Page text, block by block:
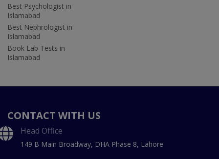
Best Psychologist in
Islamabad
Best Nephrologist in
Islamabad
Book Lab Tests in
Islamabad
CONTACT WITH US
Head Office
149 B Main Broadway, DHA Phase 8, Lahore